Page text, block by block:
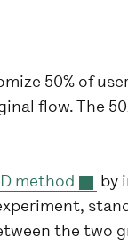
50% of
flow. The
method
by
the two